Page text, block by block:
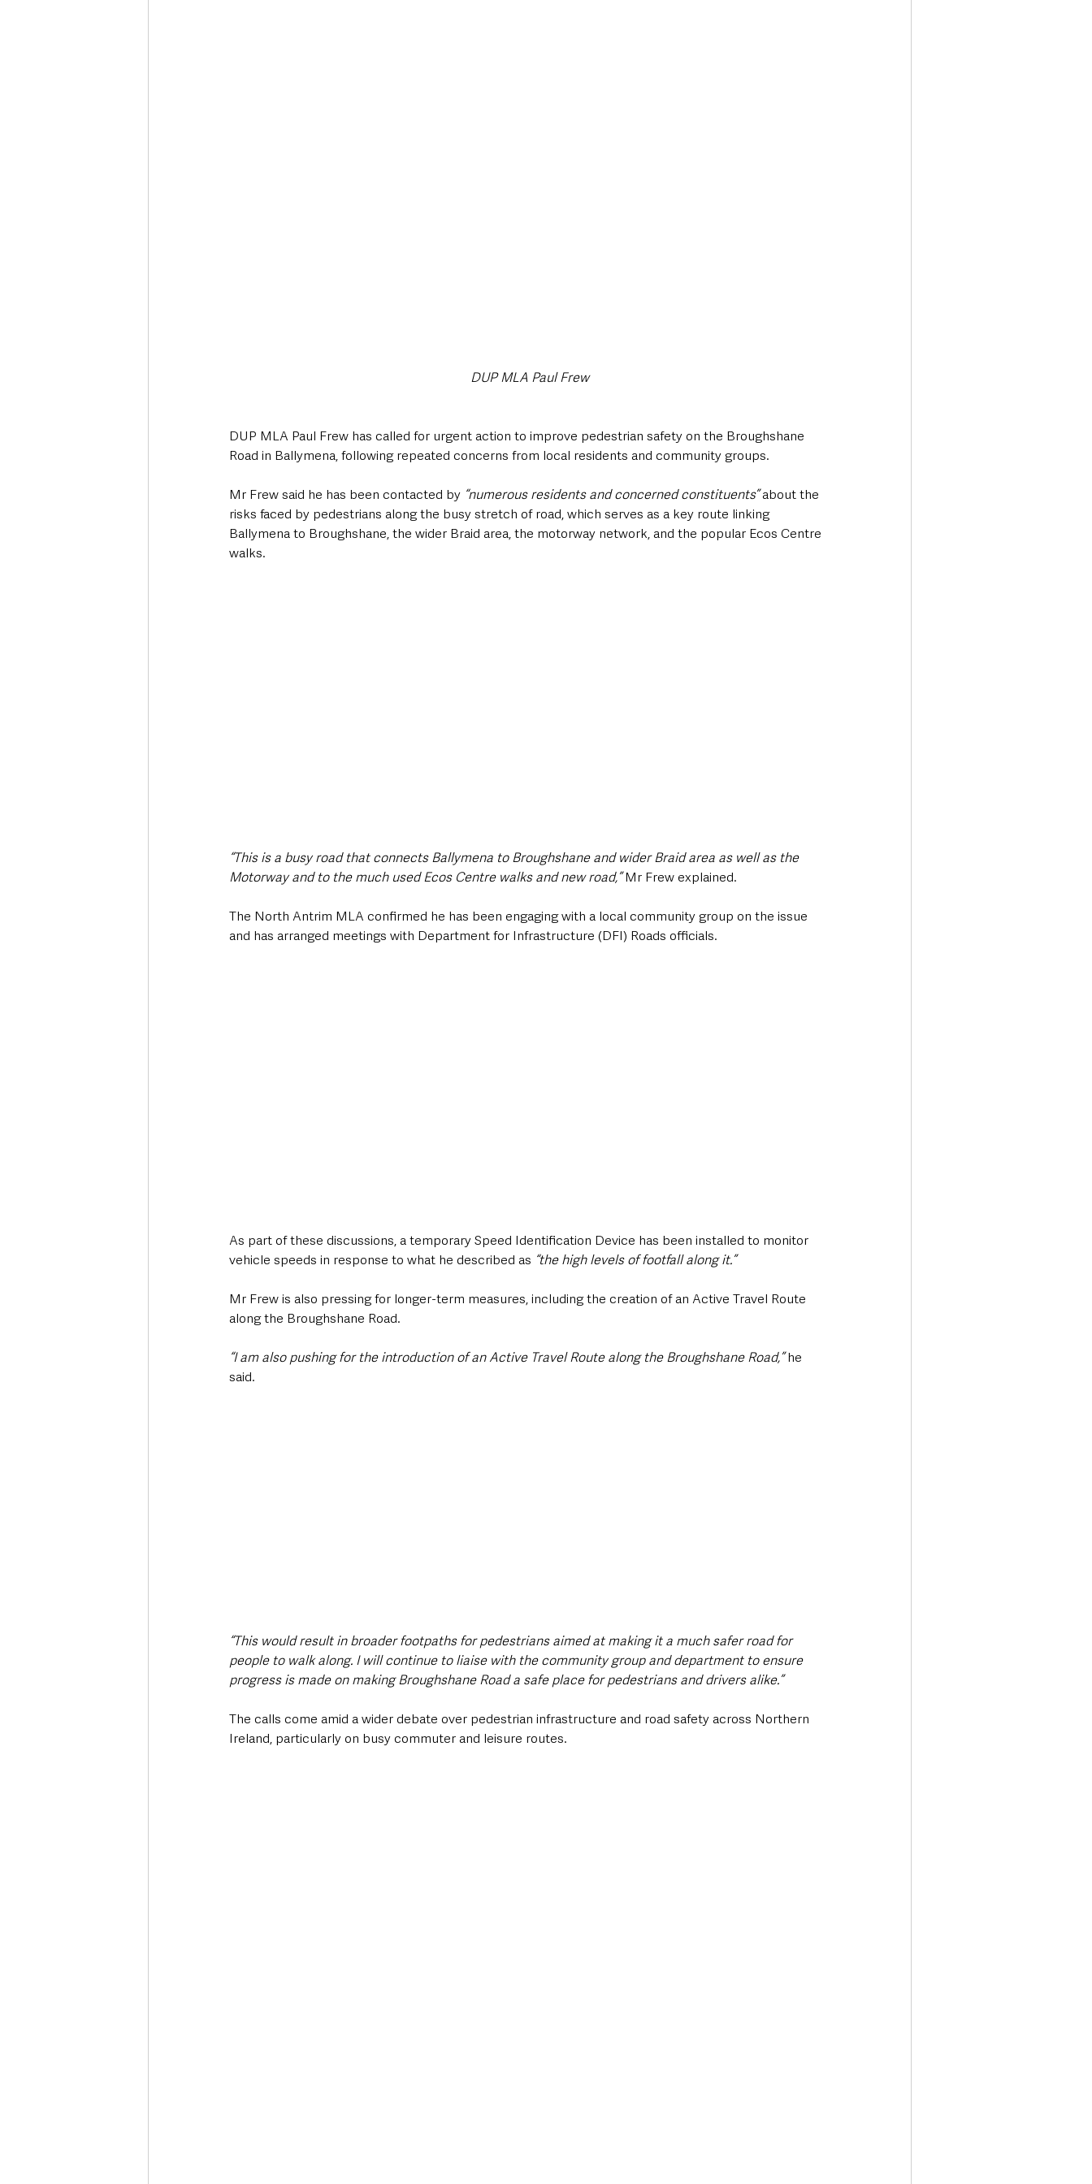
DUP MLA Paul Frew
DUP MLA Paul Frew has called for urgent action to improve pedestrian safety on the Broughshane
Road in Ballymena, following repeated concerns from local residents and community groups.
Mr Frew said he has been contacted by “numerous residents and concerned constituents” about the
risks faced by pedestrians along the busy stretch of road, which serves as a key route linking
Ballymena to Broughshane, the wider Braid area, the motorway network, and the popular Ecos Centre
walks.
“This is a busy road that connects Ballymena to Broughshane and wider Braid area as well as the
Motorway and to the much used Ecos Centre walks and new road,” Mr Frew explained.
The North Antrim MLA confirmed he has been engaging with a local community group on the issue
and has arranged meetings with Department for Infrastructure (DFI) Roads officials.
As part of these discussions, a temporary Speed Identification Device has been installed to monitor
vehicle speeds in response to what he described as “the high levels of footfall along it.”
Mr Frew is also pressing for longer-term measures, including the creation of an Active Travel Route
along the Broughshane Road.
“I am also pushing for the introduction of an Active Travel Route along the Broughshane Road,” he
said.
“This would result in broader footpaths for pedestrians aimed at making it a much safer road for
people to walk along. I will continue to liaise with the community group and department to ensure
progress is made on making Broughshane Road a safe place for pedestrians and drivers alike.”
The calls come amid a wider debate over pedestrian infrastructure and road safety across Northern
Ireland, particularly on busy commuter and leisure routes.